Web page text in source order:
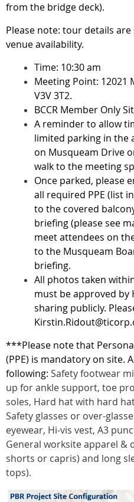
from the bridge deck).
Please note: tour details
venue availability.
Time: 10:30 am
Meeting Point: 12021
V3V 3T2.
BCCR Member Only
A reminder to allow
limited parking in the
on Musqueam Drive
walk to the meeting
Once parked, please
all required PPE (list
to the covered
briefing (please see
meet attendees on
to the Musqueam
briefing.
All photos taken
must be approved by
sharing publicly.
***Please note that
(PPE) is mandatory on site.
following: Safety footwear
up for ankle support, toe
soles, Hard hat with hard
Safety glasses or over-
eyewear, Hi-vis vest, A3
General worksite apparel &
shorts or capris) and long
tops).